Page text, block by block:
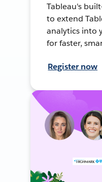
Tableau's
to extend
analytics into
for faster,
Register now